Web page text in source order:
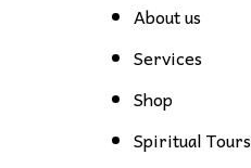
About us
Services
Shop
Spiritual Tours